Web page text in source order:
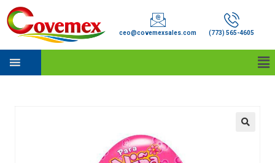
ceo@covemexsales.com (773) 565-4605